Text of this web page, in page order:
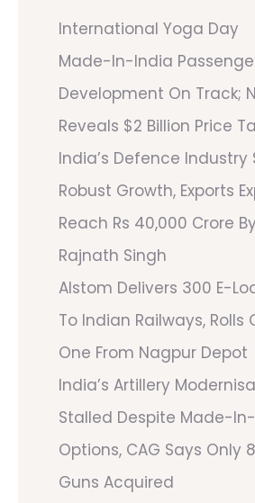
International Yoga Day
Made-In-India
Development On Track;
Reveals $2 Billion Price
India’s Defence Industry
Robust Growth, Exports
Reach Rs 40,000 Crore
Rajnath Singh
Alstom Delivers 300 E-
To Indian Railways, Rolls
One From Nagpur Depot
India’s Artillery
Stalled Despite Made-
Options, CAG Says Only
Guns Acquired